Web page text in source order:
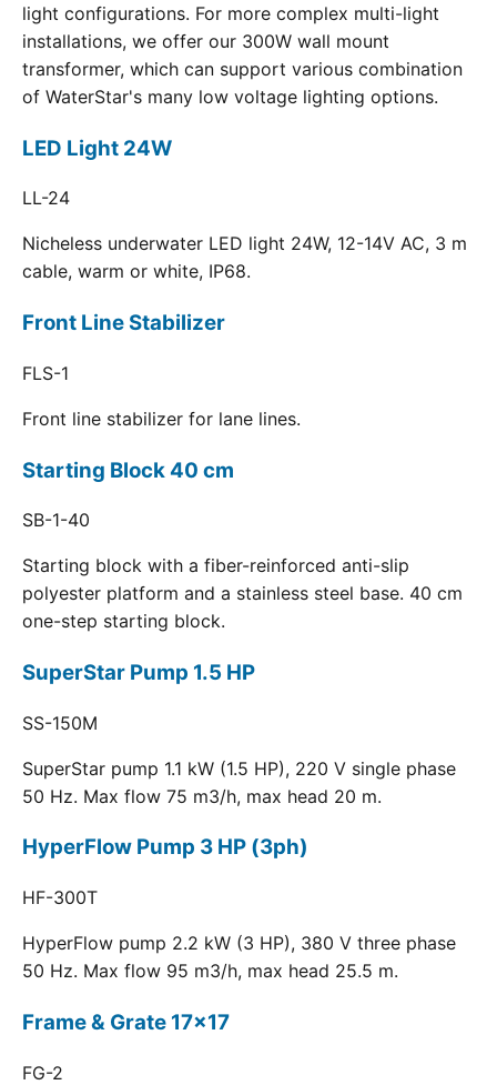
light configurations. For more complex multi-light
installations, we offer our 300W wall mount
transformer, which can support various combination
of WaterStar's many low voltage lighting options.
LED Light 24W
LL-24
Nicheless underwater LED light 24W, 12-14V AC, 3 m
cable, warm or white, IP68.
Front Line Stabilizer
FLS-1
Front line stabilizer for lane lines.
Starting Block 40 cm
SB-1-40
Starting block with a fiber-reinforced anti-slip
polyester platform and a stainless steel base. 40 cm
one-step starting block.
SuperStar Pump 1.5 HP
SS-150M
SuperStar pump 1.1 kW (1.5 HP), 220 V single phase
50 Hz. Max flow 75 m3/h, max head 20 m.
HyperFlow Pump 3 HP (3ph)
HF-300T
HyperFlow pump 2.2 kW (3 HP), 380 V three phase
50 Hz. Max flow 95 m3/h, max head 25.5 m.
Frame & Grate 17x17
FG-2